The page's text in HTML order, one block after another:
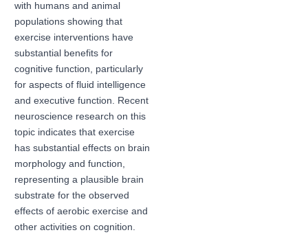
with humans and animal
populations showing that
exercise interventions have
substantial benefits for
cognitive function, particularly
for aspects of fluid intelligence
and executive function. Recent
neuroscience research on this
topic indicates that exercise
has substantial effects on brain
morphology and function,
representing a plausible brain
substrate for the observed
effects of aerobic exercise and
other activities on cognition.